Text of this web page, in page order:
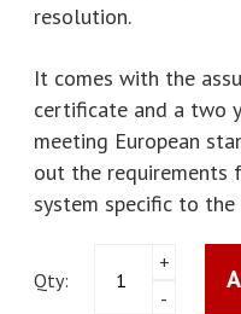
resolution.
It comes with the
certificate and a two
meeting European
out the requirements
system specific to
Qty:
Precision
PT100
+
-